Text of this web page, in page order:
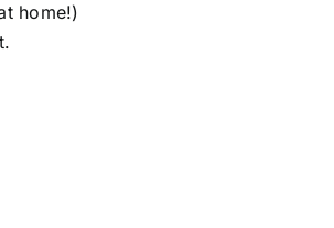
home!)